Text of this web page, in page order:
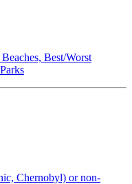
Best/Worst
Chernobyl) or non-